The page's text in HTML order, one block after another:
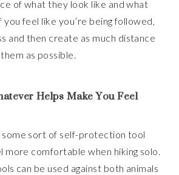
of what they look like and what
feel like you’re being followed,
and then create as much distance
as possible.
Helps Make You Feel
some sort of self-protection tool
more comfortable when hiking solo.
can be used against both animals